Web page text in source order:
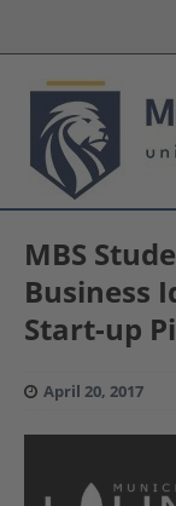
MBS
Business
Start-up
April 20, 2017